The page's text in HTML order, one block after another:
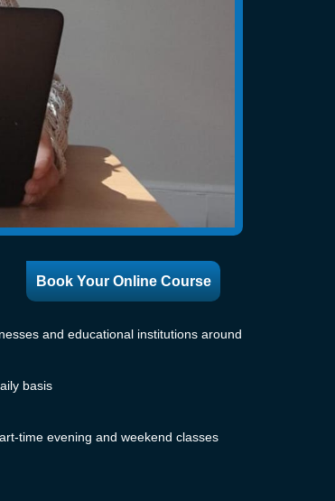
Book Your Online Course
and educational institutions around
basis
time evening and weekend classes